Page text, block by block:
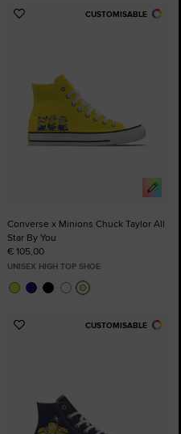
CUSTOMISABLE
Add
Converse x Minions Chuck Taylor All
Star By You
€ 105,00
UNISEX HIGH TOP SHOE
CUSTOMISABLE
Add